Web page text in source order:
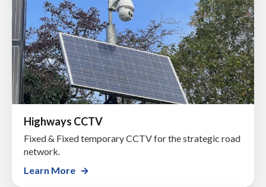
Highways CCTV
Fixed & Fixed temporary CCTV for the strategic road
network.
Learn More